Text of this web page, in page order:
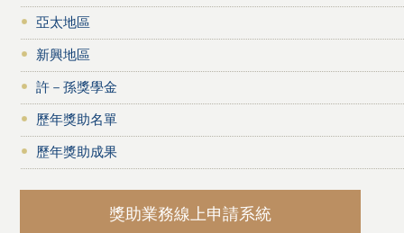
亞太地區
新興地區
許－孫獎學金
歷年獎助名單
歷年獎助成果
獎助業務線上申請系統